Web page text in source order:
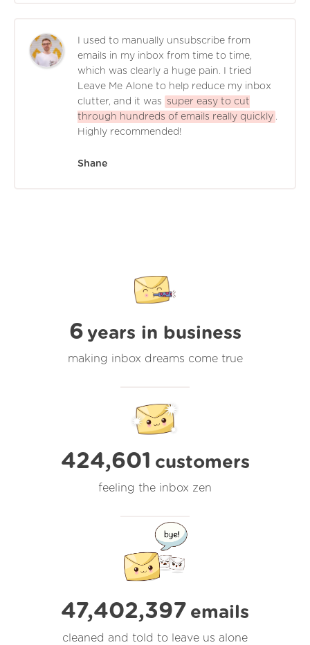
I used to manually unsubscribe from
emails in my inbox from time to time,
which was clearly a huge pain. I tried
Leave Me Alone to help reduce my inbox
clutter, and it was
super easy to cut
through hundreds of emails really quickly .
Highly recommended!
Shane
6 years in business
making inbox dreams come true
424,601 customers
feeling the inbox zen
47,402,397 emails
cleaned and told to leave us alone